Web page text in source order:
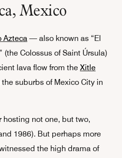
Mexico
Azteca— also known as “El
(the Colossus of Saint Úrsula)
lava flow from the Xitle
suburbs of Mexico City in
hosting not one, but two,
1986). But perhaps more
the high drama of